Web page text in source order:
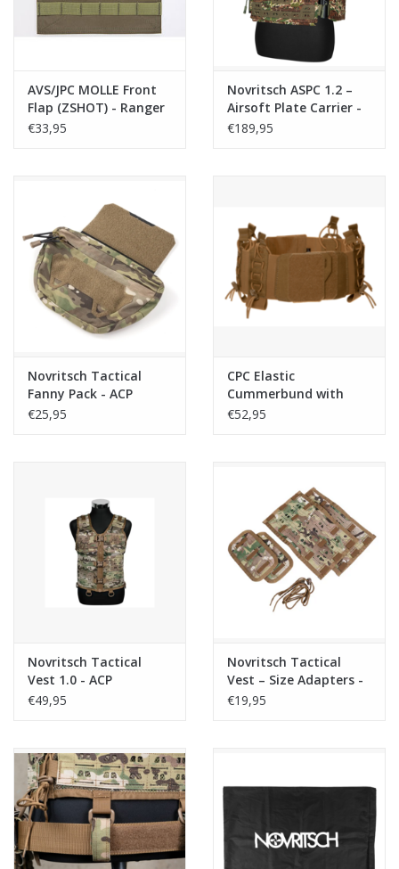
AVS/JPC MOLLE Front
Flap (ZSHOT) - Ranger
Green
€33,95
Novritsch ASPC 1.2 –
Airsoft Plate Carrier -
Kreuzotter
€189,95
Novritsch Tactical
Fanny Pack - ACP
€25,95
CPC Elastic
Cummerbund with
Pouches - Coyote
€52,95
Novritsch Tactical
Vest 1.0 - ACP
€49,95
Novritsch Tactical
Vest – Size Adapters -
ACP
€19,95